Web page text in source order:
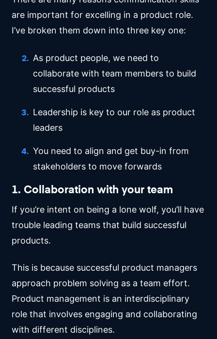
are important for excelling in a product role.
I’ve broken them down into three key one:
As product people, we need to
collaborate with team members to build
successful products
Leadership is key to our role as product
leaders
You need to align and get buy-in from
stakeholders to move forwards
1. Collaboration with your team
If you’re intent on being a lone wolf, you’ll have
trouble leading teams that build successful
products.
This is because successful product managers
approach problem solving as a team effort.
Product management is an interdisciplinary
role that involves engaging and collaborating
with different disciplines.